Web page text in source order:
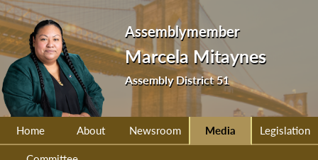
Assemblymember
Marcela Mitaynes
Assembly District 51
Home About Newsroom Media Legislation